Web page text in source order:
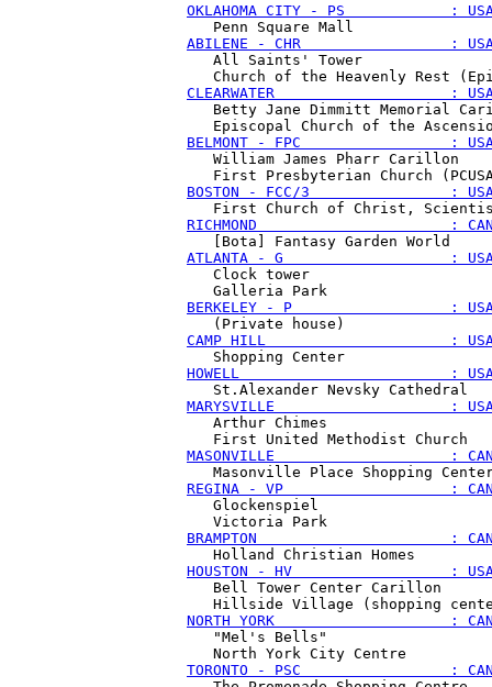
OKLAHOMA CITY - PS            :
ABILENE - CHR                 :
   All Saints' Tower
CLEARWATER                    :
Betty Jane Dimmitt Memorial
BELMONT - FPC                 :
   William James Pharr Carillon
BOSTON - FCC/3                :
RICHMOND                      :
ATLANTA - G                   :
   Clock tower
BERKELEY - P                  :
CAMP HILL                     :
HOWELL                        :
MARYSVILLE                    :
   Arthur Chimes
MASONVILLE                    :
REGINA - VP                   :
   Glockenspiel
BRAMPTON                      :
HOUSTON - HV                  :
   Bell Tower Center Carillon
NORTH YORK                    :
   "Mel's Bells"
TORONTO - PSC                 :